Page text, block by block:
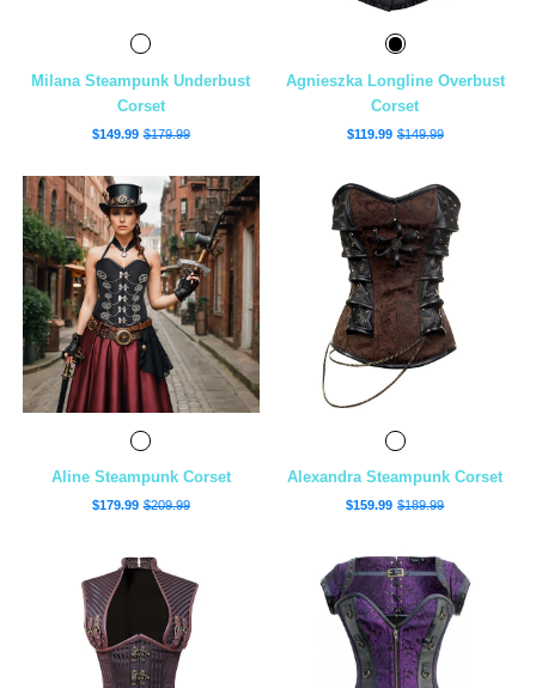
Milana Steampunk Underbust
Corset
$149.99 $179.99
Agnieszka Longline Overbust
Corset
$119.99 $149.99
Aline Steampunk Corset
$179.99 $209.99
Alexandra Steampunk Corset
$159.99 $189.99